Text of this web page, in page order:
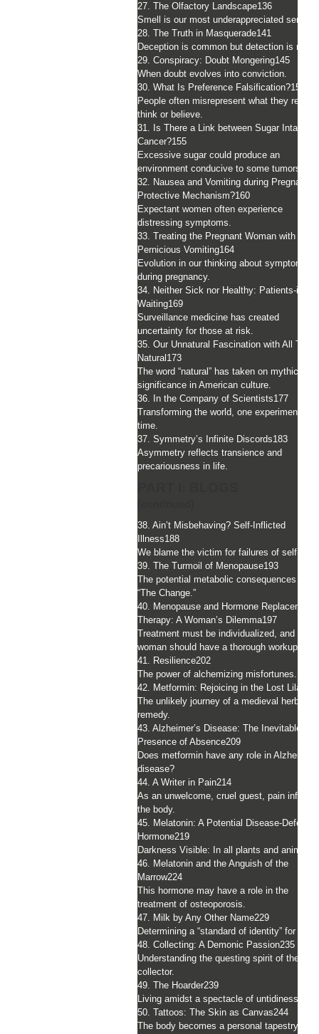
27. The Olfactory Landscape136
Smell is our most underappreciated sense.
28. The Truth in Masquerade141
Deception is common but detection is not.
29. Conspiracy: Doubt Mongering145
When doubt evolves into conviction.
30. What Is Preference Falsification?151
People often misrepresent what they really
think or believe.
31. Is There a Link between Sugar Intake
Cancer?155
Excessive sugar could produce an
environment conducive to some tumors.
32. Nausea and Vomiting during
Protective Mechanism?160
Expectant women often experience
distressing symptoms.
33. Treating the Pregnant Woman with
Pernicious Vomiting164
Evolution in our thinking about symptoms
during pregnancy.
34. Neither Sick nor Healthy: Patients-in-
Waiting169
Surveillance medicine has created
uncertainty for those at risk.
35. Our Unnatural Fascination with All
Natural 173
The word “natural” has taken on mythic
significance in American culture.
36. In the Company of Scientists177
Transforming the world, one experiment at a
time.
37. Symmetry’s Infinite Discords183
Asymmetry reflects transience and
precariousness in life.
38. Ain’t Misbehaving? Self-Inflicted
Illness188
We blame the victim for failures of self-
39. The Turmoil of Menopause193
The potential metabolic consequences
“The Change.”
40. Menopause and Hormone Replacement
Therapy: A Woman’s Dilemma197
Treatment must be individualized, and a
woman should have a thorough workup.
41. Resilience202
The power of alchemizing misfortunes.
42. Metformin: Rejoicing in the Lost Lilac
The unlikely journey of a medieval herbal
remedy.
43. Alzheimer’s Disease: The Inevitable
Presence of Absence209
Does metformin have any role in
disease?
44. A Writer in Pain214
As an unwelcome, cruel guest, pain
the body.
45. Melatonin: A Potential Disease-Deferring
Hormone219
Darkness Visible: In all plants and animals.
46. Melatonin and the Anguish of the
Marrow224
This hormone may have a role in the
treatment of osteoporosis.
47. Milk by Any Other Name229
Determining a “standard of identity” for milk.
48. Collecting: A Demonic Passion235
Understanding the questing spirit of the
collector.
49. The Hoarder239
Living amidst a spectacle of untidiness.
50. Tattoos: The Skin as Canvas244
The body becomes a personal tapestry.